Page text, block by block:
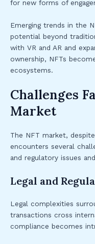
for new forms of
Emerging trends in the
potential beyond
with VR and AR and
ownership, NFTs
ecosystems.
Challenges
Market
The NFT market,
encounters several
and regulatory issues
Legal and
Legal complexities
transactions cross
compliance becomes